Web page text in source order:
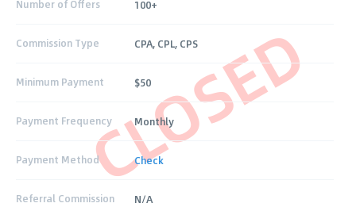
CLOSED
Number of Offers 100+
Commission Type CPA, CPL, CPS
Minimum Payment $50
Payment Frequency Monthly
Payment Method Check
Referral Commission N/A